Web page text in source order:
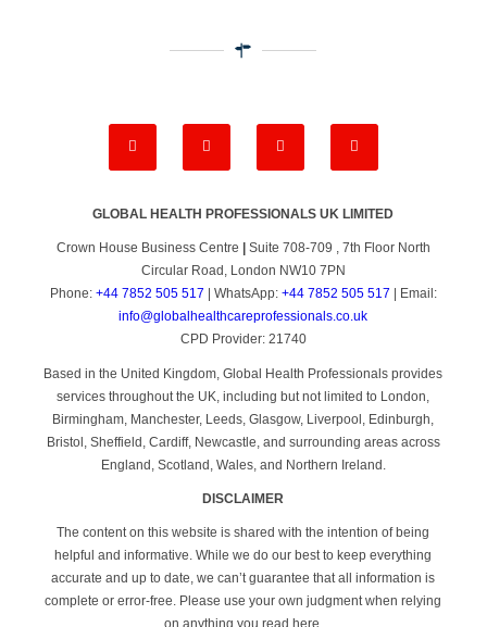
GLOBAL HEALTH PROFESSIONALS UK LIMITED
Crown House Business Centre
Suite 708-709 , 7th Floor North
Circular Road, London NW10 7PN
Phone: +44 7852 505 517 | WhatsApp: +44 7852 505 517 | Email:
info@globalhealthcareprofessionals.co.uk
CPD Provider: 21740
Based in the United Kingdom, Global Health Professionals provides
services throughout the UK, including but not limited to London,
Birmingham, Manchester, Leeds, Glasgow, Liverpool, Edinburgh,
Bristol, Sheffield, Cardiff, Newcastle, and surrounding areas across
England, Scotland, Wales, and Northern Ireland.
DISCLAIMER
The content on this website is shared with the intention of being
helpful and informative. While we do our best to keep everything
accurate and up to date, we can’t guarantee that all information is
complete or error-free. Please use your own judgment when relying
on anything you read here.